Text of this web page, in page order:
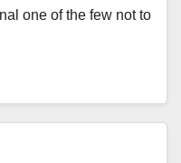
one of the few not to